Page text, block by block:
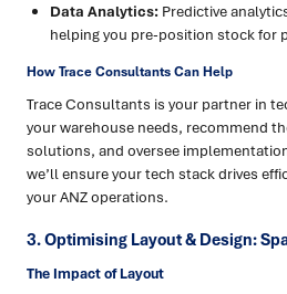
Data Analytics: Predictive
helping you pre-position stock for
How Trace Consultants Can Help
Trace Consultants is your partner in
your warehouse needs, recommend
solutions, and oversee
we’ll ensure your tech stack drives
your ANZ operations.
3. Optimising Layout & Design:
The Impact of Layout